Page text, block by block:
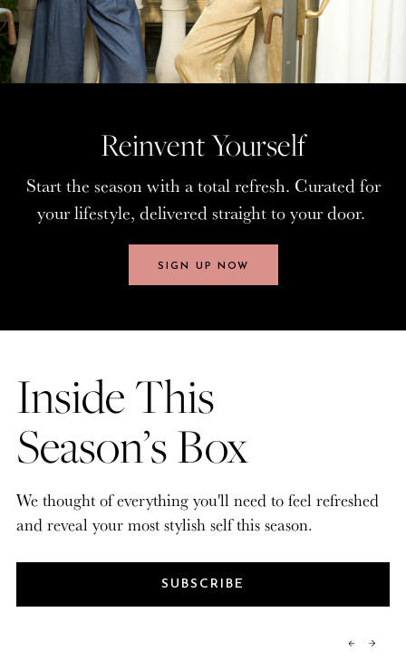
Reinvent Yourself
Start the season with a total refresh. Curated for
your lifestyle, delivered straight to your door.
SIGN UP NOW
Reinvent Yourself
Start the season with a total refresh. Curated for
your lifestyle, delivered straight to your door.
SIGN UP NOW
Inside This
Season’s Box
We thought of everything you'll need to feel refreshed
and reveal your most stylish self this season.
SUBSCRIBE